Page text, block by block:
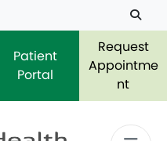
Patient
Portal
Request
Appointme
nt